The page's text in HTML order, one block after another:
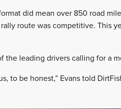
did mean over 850 road
route was competitive. This
the leading drivers calling for a
to be honest,” Evans told